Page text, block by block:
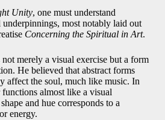
Unity, one must understand
underpinnings, most notably laid out
Concerning the Spiritual in Art.
merely a visual exercise but a form
He believed that abstract forms
affect the soul, much like music. In
functions almost like a visual
and hue corresponds to a
energy.